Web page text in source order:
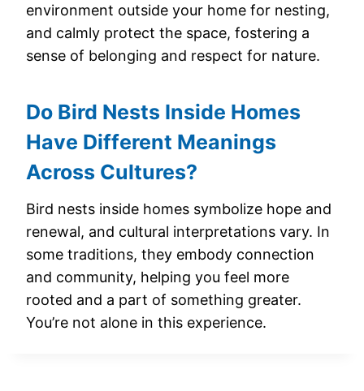
environment outside your home for nesting,
and calmly protect the space, fostering a
sense of belonging and respect for nature.
Do Bird Nests Inside Homes
Have Different Meanings
Across Cultures?
Bird nests inside homes symbolize hope and
renewal, and cultural interpretations vary. In
some traditions, they embody connection
and community, helping you feel more
rooted and a part of something greater.
You’re not alone in this experience.